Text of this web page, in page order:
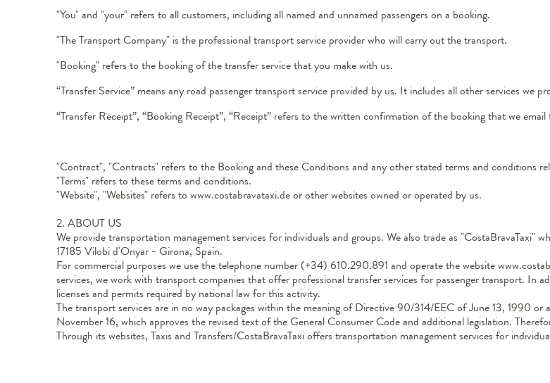
"You" and "your" refers to all customers, including all named and unnamed passengers on a booking.
"The Transport Company" is the professional transport service provider who will carry out the transport.
"Booking" refers to the booking of the transfer service that you make with us.
“Transfer Service” means any road passenger transport service provided by us. It includes all other services we
“Transfer Receipt”, “Booking Receipt”, “Receipt” refers to the written confirmation of the booking that we email
"Contract", "Contracts" refers to the Booking and these Conditions and any other stated terms and conditions
"Terms" refers to these terms and conditions.
"Website", "Websites" refers to www.costabravataxi.de or other websites owned or operated by us.
2. ABOUT US
We provide transportation management services for individuals and groups. We also trade as "CostaBravaTaxi"
17185 Vilobi d'Onyar - Girona, Spain.
For commercial purposes we use the telephone number (+34) 610.290.891 and operate the website
services, we work with transport companies that offer professional transfer services for passenger transport. In
licenses and permits required by national law for this activity.
The transport services are in no way packages within the meaning of Directive 90/314/EEC of June 13, 1990
November 16, which approves the revised text of the General Consumer Code and additional legislation.
Through its websites, Taxis and Transfers/CostaBravaTaxi offers transportation management services for